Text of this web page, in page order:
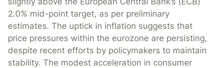
2.0% mid-point target, as per preliminary
estimates. The uptick in inflation suggests that
price pressures within the eurozone are persisting,
despite recent efforts by policymakers to maintain
stability. The modest acceleration in consumer